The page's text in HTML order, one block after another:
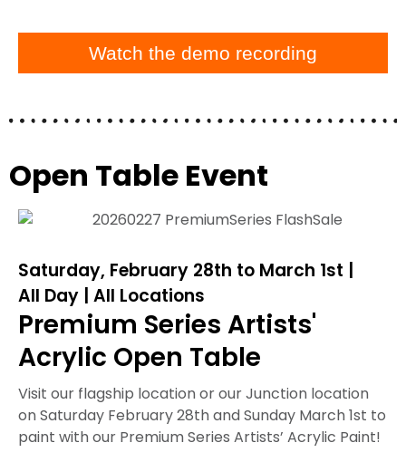
Watch the demo recording
Open Table Event
Saturday, February 28th to March 1st |
All Day | All Locations
Premium Series Artists'
Acrylic Open Table
Visit our flagship location or our Junction location
on Saturday February 28th and Sunday March 1st to
paint with our Premium Series Artists’ Acrylic Paint!